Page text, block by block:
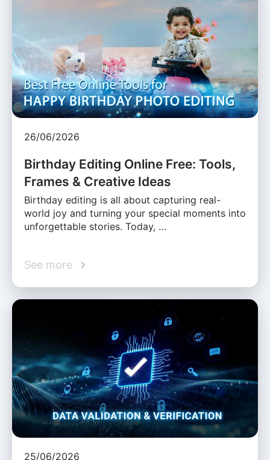
26/06/2026
Birthday Editing Online Free: Tools,
Frames & Creative Ideas
Birthday editing is all about capturing real-
world joy and turning your special moments into
unforgettable stories. Today, …
See more
25/06/2026